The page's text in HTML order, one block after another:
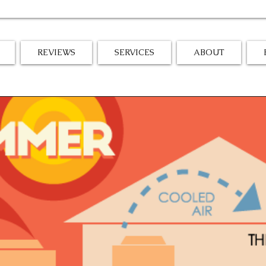
REVIEWS SERVICES ABOUT